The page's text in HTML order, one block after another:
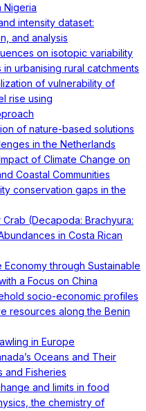
Nigeria
intensity dataset:
and analysis
on isotopic variability
urbanising rural catchments
of vulnerability of
rise using
of nature-based solutions
in the Netherlands
of Climate Change on
Coastal Communities
conservation gaps in the
(Decapoda: Brachyura:
in Costa Rican
through Sustainable
a Focus on China
socio-economic profiles
resources along the Benin
in Europe
Oceans and Their
and Fisheries
and limits in food
the chemistry of